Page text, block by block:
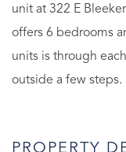
unit at 322 E
offers 6 bedrooms
units is through
outside a few steps.
PROPERTY